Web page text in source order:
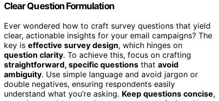
Clear Question Formulation
Ever wondered how to craft survey questions that yield
clear, actionable insights for your email campaigns? The
key is effective survey design, which hinges on
question clarity. To achieve this, focus on crafting
straightforward, specific questions that avoid
ambiguity. Use simple language and avoid jargon or
double negatives, ensuring respondents easily
understand what you’re asking. Keep questions concise,